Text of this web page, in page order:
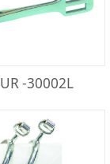
-30002L